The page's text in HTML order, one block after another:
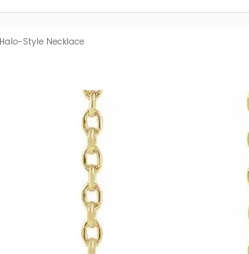
Halo-Style Necklace